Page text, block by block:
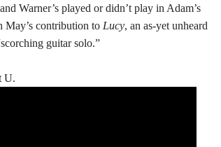
Warner’s played or didn’t play in Adam’s
May’s contribution to Lucy, an as-yet unheard
guitar solo.”
U.